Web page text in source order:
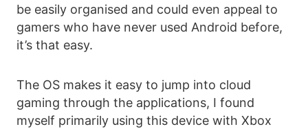
be easily organised and could even appeal to
gamers who have never used Android before,
it’s that easy.
The OS makes it easy to jump into cloud
gaming through the applications, I found
myself primarily using this device with Xbox